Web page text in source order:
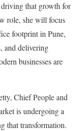
that growth for
role, she will focus
footprint in Pune,
and delivering
businesses are
Chief People and
is undergoing a
that transformation.